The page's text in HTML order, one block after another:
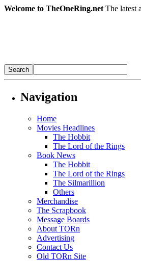
Welcome to TheOneRing.net The latest
Navigation
Home
Movies Headlines
The Hobbit
The Lord of the Rings
Book News
The Hobbit
The Lord of the Rings
The Silmarillion
Others
Merchandise
The Scrapbook
Message Boards
About TORn
Advertising
Contact Us
Old TORn Site